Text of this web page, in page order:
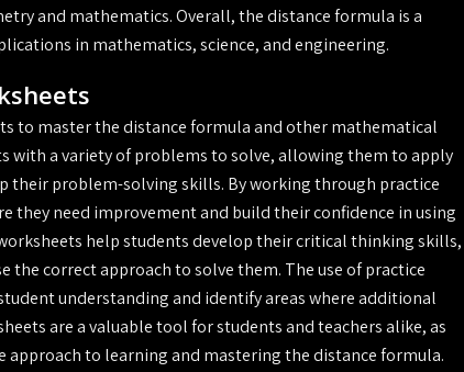
and mathematics. Overall, the distance formula is a
in mathematics, science, and engineering.
to master the distance formula and other mathematical
with a variety of problems to solve, allowing them to apply
their problem-solving skills. By working through practice
they need improvement and build their confidence in using
help students develop their critical thinking skills,
the correct approach to solve them. The use of practice
understanding and identify areas where additional
are a valuable tool for students and teachers alike, as
approach to learning and mastering the distance formula.